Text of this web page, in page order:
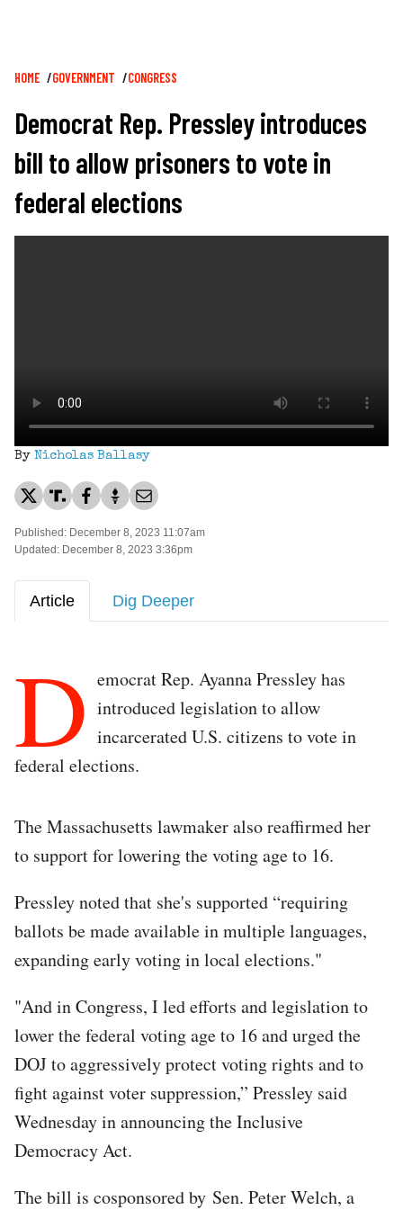
Breadcrumb
HOME GOVERNMENT CONGRESS
Democrat Rep. Pressley introduces
bill to allow prisoners to vote in
federal elections
By Nicholas Ballasy
Published: December 8, 2023 11:07am
Updated: December 8, 2023 3:36pm
Article Dig Deeper
D emocrat Rep. Ayanna Pressley has
introduced legislation to allow
incarcerated U.S. citizens to vote in
federal elections.
The Massachusetts lawmaker also reaffirmed her
to support for lowering the voting age to 16.
Pressley noted that she's supported “requiring
ballots be made available in multiple languages,
expanding early voting in local elections."
"And in Congress, I led efforts and legislation to
lower the federal voting age to 16 and urged the
DOJ to aggressively protect voting rights and to
fight against voter suppression,” Pressley said
Wednesday in announcing the Inclusive
Democracy Act.
The bill is cosponsored by Sen. Peter Welch, a